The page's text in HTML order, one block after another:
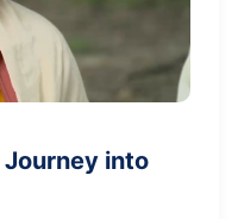
Journey into